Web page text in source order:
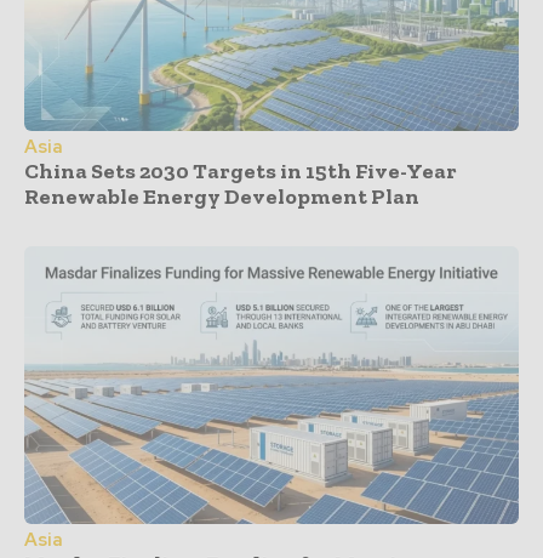
Asia
China Sets 2030 Targets in 15th Five-Year
Renewable Energy Development Plan
Asia